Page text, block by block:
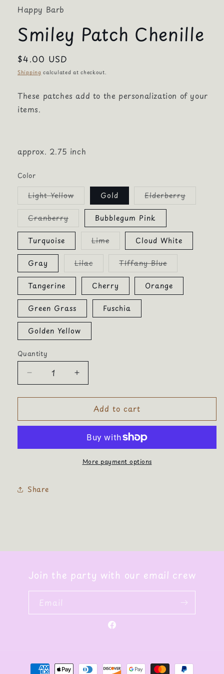
Happy Barb
Smiley Patch Chenille
Regular
price
$4.00 USD
Shipping calculated at checkout.
These patches add to the personalization of your
items.
approx. 2.75 inch
Color
Light YellowVariant
out
unavailable
Gold ElderberryVariant
CranberryVariant
out
unavailable
Bubblegum Pink
Turquoise LimeVariant
unavailable
Cloud White
Gray LilacVariant
out
or
unavailable
TIffany BlueVariant
out
or
unavailable
Tangerine Cherry Orange
Green Grass Fuschia
Golden Yellow
Quantity
Quantity
Decrease
quantity
for
Patch
Increase
quantity
for
Smiley
Patch
Add to cart
More payment options
Share
Join the party with our email crew
Email
Facebook
Payment